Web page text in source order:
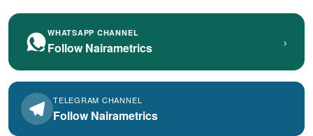
WHATSAPP CHANNEL
Follow Nairametrics ›
TELEGRAM CHANNEL
Follow Nairametrics